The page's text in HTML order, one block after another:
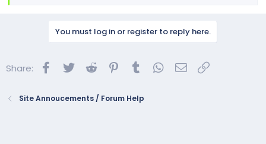
n
:
You must log in or register to reply here.
Share: Facebook
Twitter Reddit Pinterest
Tumblr WhatsApp
Email
Site Annoucements / Forum Help